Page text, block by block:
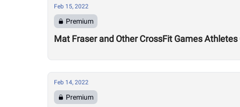
Feb 15, 2022
Premium
Mat Fraser and Other CrossFit Games
Feb 14, 2022
Premium